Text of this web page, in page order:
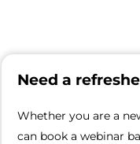
Need a
Whether you are a
can book a webinar